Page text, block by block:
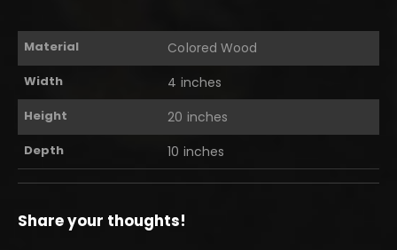
Material Colored Wood
Width 4 inches
Height 20 inches
Depth 10 inches
Share your thoughts!